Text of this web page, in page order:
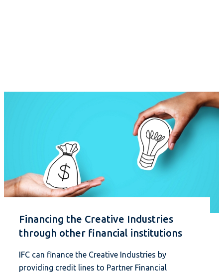
Financing the Creative Industries
through other financial institutions
IFC can finance the Creative Industries by
providing credit lines to Partner Financial